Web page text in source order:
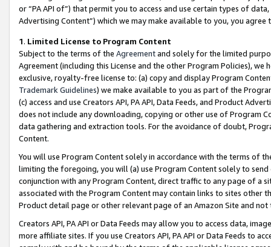
or “PA API of”) that permit you to access and use certain types of
Advertising Content”) which we may make available to you, you agree
1. Limited License to Program Content
Subject to the terms of the Agreementand solely for the limited
Agreement (including this License and the other Program Policies),
exclusive, royalty-free license to: (a) copy and display Program
Trademark Guidelines) we make available to you as part of the
(c) access and use Creators API, PA API, Data Feeds, and Product
does not include any downloading, copying or other use of Program
data gathering and extraction tools. For the avoidance of doubt,
Content.
You will use Program Content solely in accordance with the terms of
limiting the foregoing, you will (a) use Program Content solely to
conjunction with any Program Content, direct traffic to any page of a
associated with the Program Content may contain links to sites other
Product detail page or other relevant page of an Amazon Site and not
Creators API, PA API or Data Feeds may allow you to access data,
more affiliate sites. If you use Creators API, PA API or Data Feeds to